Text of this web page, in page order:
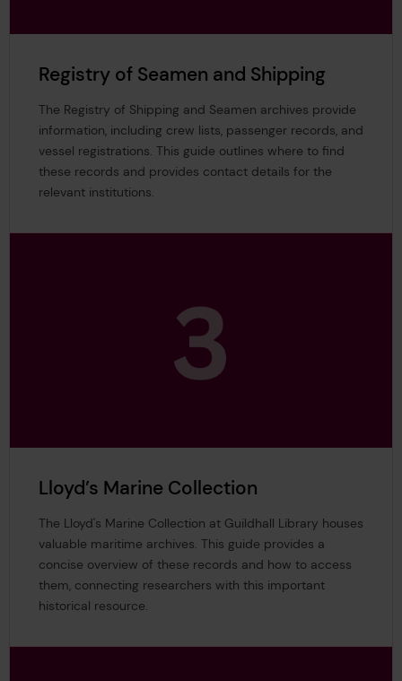
Registry of Seamen and Shipping
The Registry of Shipping and Seamen archives provide
information, including crew lists, passenger records, and
vessel registrations. This guide outlines where to find
these records and provides contact details for the
relevant institutions.
Lloyd’s Marine Collection
The Lloyd's Marine Collection at Guildhall Library houses
valuable maritime archives. This guide provides a
concise overview of these records and how to access
them, connecting researchers with this important
historical resource.